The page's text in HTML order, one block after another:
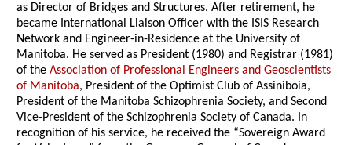
as Director of Bridges and Structures. After retirement, he
became International Liaison Officer with the ISIS Research
Network and Engineer-in-Residence at the University of
Manitoba. He served as President (1980) and Registrar (1981)
of theAssociation of Professional Engineers and Geoscientists
of Manitoba, President of the Optimist Club of Assiniboia,
President of the Manitoba Schizophrenia Society, and Second
Vice-President of the Schizophrenia Society of Canada. In
recognition of his service, he received the “Sovereign Award